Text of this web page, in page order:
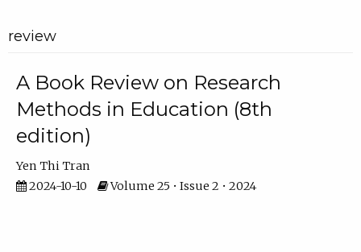
review
A Book Review on Research
Methods in Education (8th
edition)
Yen Thi Tran
2024-10-10
Volume 25 • Issue 2 • 2024